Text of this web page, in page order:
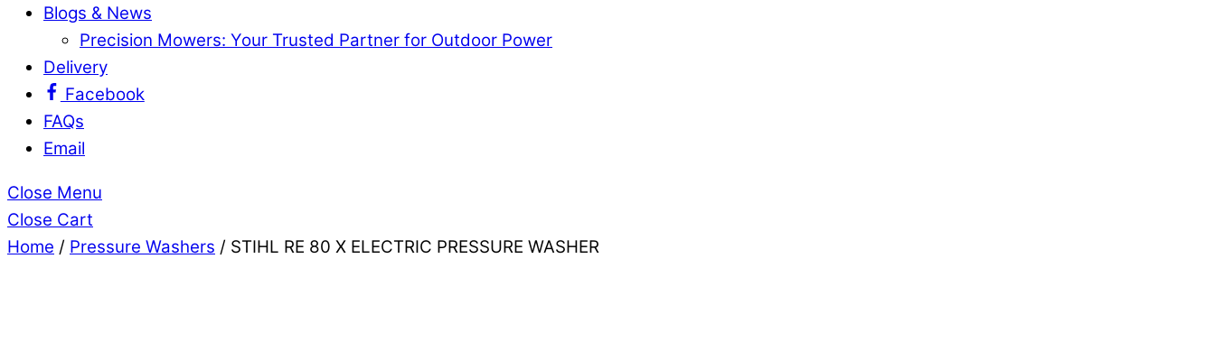
Blogs & News
Precision Mowers: Your Trusted Partner for Outdoor Power
Delivery
Facebook
FAQs
Email
Close Menu
Close Cart
Home / Pressure Washers / STIHL RE 80 X ELECTRIC PRESSURE WASHER